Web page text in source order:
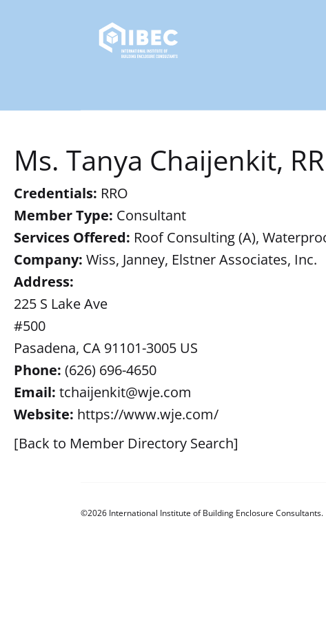
Ms. Tanya Chaijenkit,
Credentials: RRO
Member Type: Consultant
Services Offered: Roof Consulting (A),
Company: Wiss, Janney, Elstner Associates, Inc.
Address:
225 S Lake Ave
#500
Pasadena, CA 91101-3005 US
Phone: (626) 696-4650
Email: tchaijenkit@wje.com
Website: https://www.wje.com/
[Back to Member Directory Search]
©2026 International Institute of Building Enclosure Consultants.